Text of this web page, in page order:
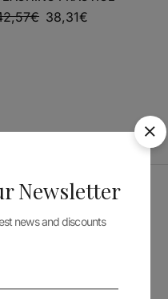
€ 38,31€
Newsletter
news and discounts